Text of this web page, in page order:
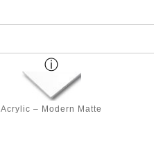
Acrylic – Modern Matte